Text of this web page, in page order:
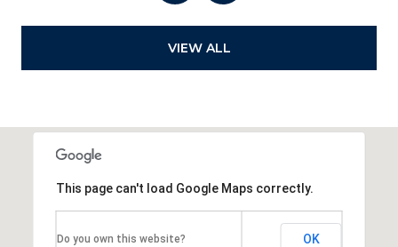
VIEW ALL
This page can't load Google Maps correctly.
Do you own this website? OK